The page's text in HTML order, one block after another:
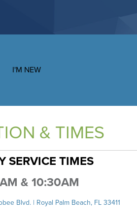
I'M NEW
& TIMES
SERVICE TIMES
& 10:30AM
Blvd. | Royal Palm Beach, FL 33411